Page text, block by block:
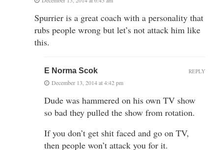
Spurrier is a great coach with a personality that
rubs people wrong but let’s not attack him like
this.
E Norma Scok
December 13, 2014 at 4:42 pm
Dude was hammered on his own TV show
so bad they pulled the show from rotation.
If you don’t get shit faced and go on TV,
then people won’t attack you for it.
REPLY